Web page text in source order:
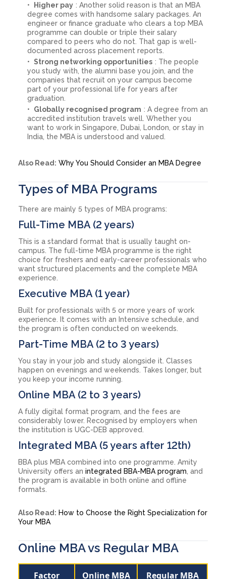
Higher pay : Another solid reason is that an MBA
degree comes with handsome salary packages. An
engineer or finance graduate who clears a top MBA
programme can double or triple their salary
compared to peers who do not. That gap is well-
documented across placement reports.
Strong networking opportunities : The people
you study with, the alumni base you join, and the
companies that recruit on your campus become
part of your professional life for years after
graduation.
Globally recognised program : A degree from an
accredited institution travels well. Whether you
want to work in Singapore, Dubai, London, or stay in
India, the MBA is understood and valued.
Also Read: Why You Should Consider an MBA Degree
Types of MBA Programs
There are mainly 5 types of MBA programs:
Full-Time MBA (2 years)
This is a standard format that is usually taught on-
campus. The full-time MBA programme is the right
choice for freshers and early-career professionals who
want structured placements and the complete MBA
experience.
Executive MBA (1 year)
Built for professionals with 5 or more years of work
experience. It comes with an Intensive schedule, and
the program is often conducted on weekends.
Part-Time MBA (2 to 3 years)
You stay in your job and study alongside it. Classes
happen on evenings and weekends. Takes longer, but
you keep your income running.
Online MBA (2 to 3 years)
A fully digital format program, and the fees are
considerably lower. Recognised by employers when
the institution is UGC-DEB approved.
Integrated MBA (5 years after 12th)
BBA plus MBA combined into one programme. Amity
University offers an integrated BBA-MBA program , and
the program is available in both online and offline
formats.
Also Read: How to Choose the Right Specialization for
Your MBA
Online MBA vs Regular MBA
Factor Online MBA Regular MBA